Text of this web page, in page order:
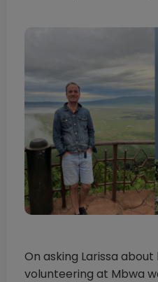
On asking Larissa
volunteering at Mbwa